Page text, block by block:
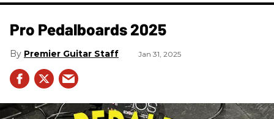
Pro Pedalboards​ 2025
Premier Guitar Staff Jan 31, 2025